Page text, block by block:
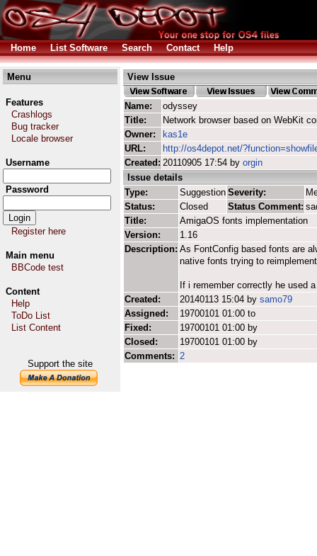
Home List Software Search Contact Help
Menu
Features
Crashlogs
Bug tracker
Locale browser
Username
Password
Register here
Main menu
BBCode test
Content
Help
ToDo List
List Content
Support the site
View Issue
Name:
odyssey
Title:
Network browser based on WebKit
Owner:
kas1e
URL:
http://os4depot.net/
Created: 20110905 17:54 by orgin
Issue details
Type:
Suggestion Severity:
Status:
Closed Status Comment:
Title:
AmigaOS fonts implementation
Version:
1.16
Description: As FontConfig based fonts are
native fonts trying to
If i remember correctly he used
Created:
20140113 15:04 by samo79
Assigned:
19700101 01:00 to
Fixed:
19700101 01:00 by
Closed:
19700101 01:00 by
Comments: 2